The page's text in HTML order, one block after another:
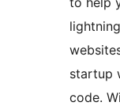
startup
code.